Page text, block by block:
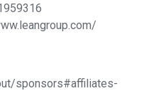
sponsors#affiliates-